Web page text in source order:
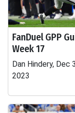
FanDuel GPP
Week 17
Dan Hindery, Dec
2023